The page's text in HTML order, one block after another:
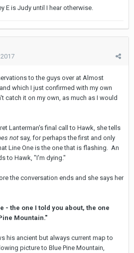
E is Judy until I hear otherwise.
to the guys over at Almost
which I just confirmed with my own
catch it on my own, as much as I would
Lanterman's final call to Hawk, she tells
not say, for perhaps the first and only
Line One is the one that is flashing. An
to Hawk, "I'm dying."
the conversation ends and she says her
- the one I told you about, the one
Mountain."
his ancient but always current map to
picture to Blue Pine Mountain,